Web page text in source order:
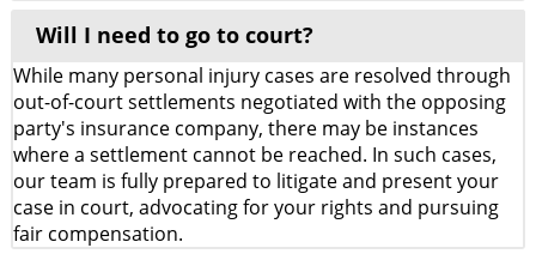
Will I need to go to court?
While many personal injury cases are resolved through
out-of-court settlements negotiated with the opposing
party's insurance company, there may be instances
where a settlement cannot be reached. In such cases,
our team is fully prepared to litigate and present your
case in court, advocating for your rights and pursuing
fair compensation.